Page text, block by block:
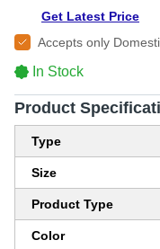
Get Latest Price
Accepts only
In Stock
Product
Type
Size
Product Type
Color